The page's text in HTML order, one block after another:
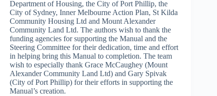
Department of Housing, the City of Port Phillip, the
City of Sydney, Inner Melbourne Action Plan, St Kilda
Community Housing Ltd and Mount Alexander
Community Land Ltd. The authors wish to thank the
funding agencies for supporting the Manual and the
Steering Committee for their dedication, time and effort
in helping bring this Manual to completion. The team
wish to especially thank Grace McCaughey (Mount
Alexander Community Land Ltd) and Gary Spivak
(City of Port Phillip) for their efforts in supporting the
Manual’s creation.